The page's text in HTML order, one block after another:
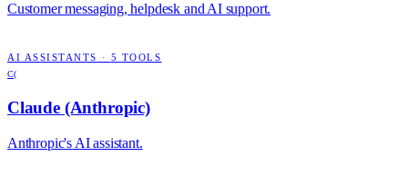
Customer messaging, helpdesk and AI support.
AI ASSISTANTS · 5 TOOLS
C(
Claude (Anthropic)
Anthropic's AI assistant.